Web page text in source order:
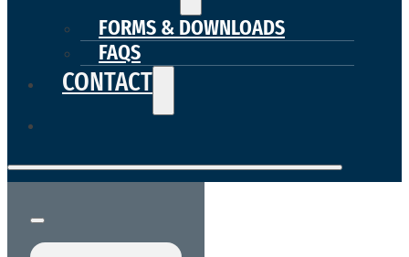
FORMS & DOWNLOADS
FAQS
CONTACT